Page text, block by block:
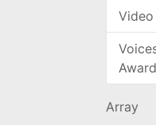
Array